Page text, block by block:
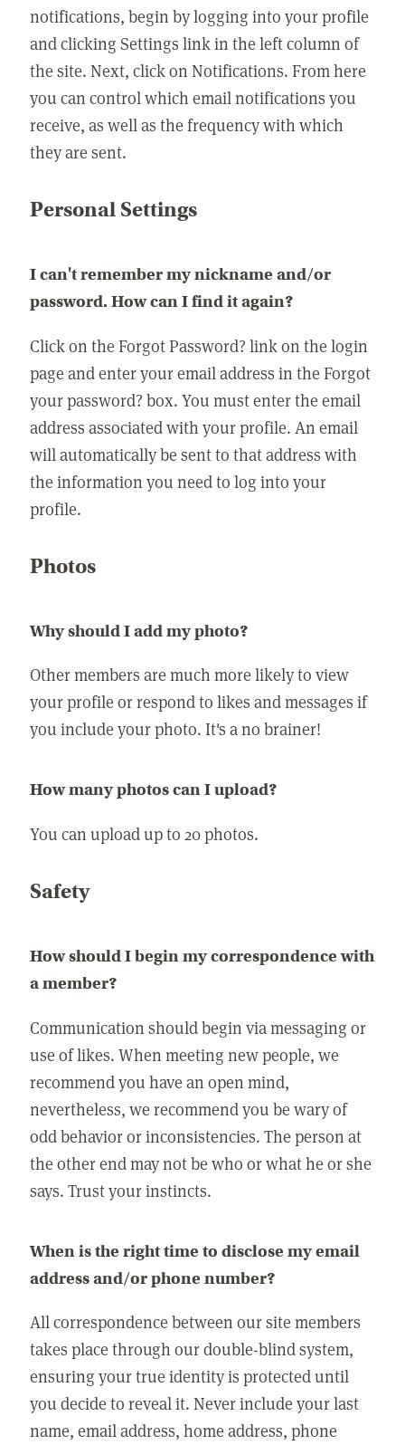
notifications, begin by logging into your profile
and clicking Settings link in the left column of
the site. Next, click on Notifications. From here
you can control which email notifications you
receive, as well as the frequency with which
they are sent.
Personal Settings
I can't remember my nickname and/or
password. How can I find it again?
Click on the Forgot Password? link on the login
page and enter your email address in the Forgot
your password? box. You must enter the email
address associated with your profile. An email
will automatically be sent to that address with
the information you need to log into your
profile.
Photos
Why should I add my photo?
Other members are much more likely to view
your profile or respond to likes and messages if
you include your photo. It's a no brainer!
How many photos can I upload?
You can upload up to 20 photos.
Safety
How should I begin my correspondence with
a member?
Communication should begin via messaging or
use of likes. When meeting new people, we
recommend you have an open mind,
nevertheless, we recommend you be wary of
odd behavior or inconsistencies. The person at
the other end may not be who or what he or she
says. Trust your instincts.
When is the right time to disclose my email
address and/or phone number?
All correspondence between our site members
takes place through our double-blind system,
ensuring your true identity is protected until
you decide to reveal it. Never include your last
name, email address, home address, phone